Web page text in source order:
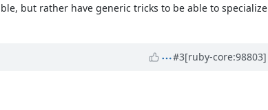
but rather have generic tricks to be able to specialize
#3[ruby-core:98803]